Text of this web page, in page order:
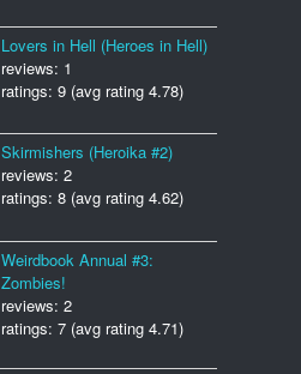
Lovers in Hell (Heroes in Hell)
reviews: 1
ratings: 9 (avg rating 4.78)
Skirmishers (Heroika #2)
reviews: 2
ratings: 8 (avg rating 4.62)
Weirdbook Annual #3:
Zombies!
reviews: 2
ratings: 7 (avg rating 4.71)